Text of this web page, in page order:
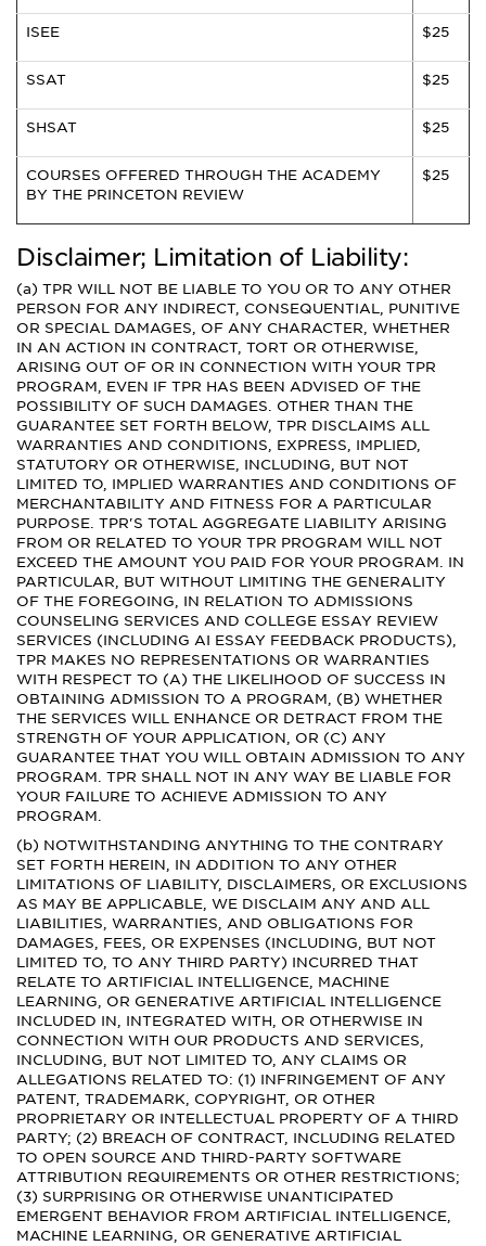
ISEE $25
SSAT $25
SHSAT $25
COURSES OFFERED THROUGH THE ACADEMY
BY THE PRINCETON REVIEW
$25
Disclaimer; Limitation of Liability:
(a) TPR WILL NOT BE LIABLE TO YOU OR TO ANY OTHER
PERSON FOR ANY INDIRECT, CONSEQUENTIAL, PUNITIVE
OR SPECIAL DAMAGES, OF ANY CHARACTER, WHETHER
IN AN ACTION IN CONTRACT, TORT OR OTHERWISE,
ARISING OUT OF OR IN CONNECTION WITH YOUR TPR
PROGRAM, EVEN IF TPR HAS BEEN ADVISED OF THE
POSSIBILITY OF SUCH DAMAGES. OTHER THAN THE
GUARANTEE SET FORTH BELOW, TPR DISCLAIMS ALL
WARRANTIES AND CONDITIONS, EXPRESS, IMPLIED,
STATUTORY OR OTHERWISE, INCLUDING, BUT NOT
LIMITED TO, IMPLIED WARRANTIES AND CONDITIONS OF
MERCHANTABILITY AND FITNESS FOR A PARTICULAR
PURPOSE. TPR'S TOTAL AGGREGATE LIABILITY ARISING
FROM OR RELATED TO YOUR TPR PROGRAM WILL NOT
EXCEED THE AMOUNT YOU PAID FOR YOUR PROGRAM. IN
PARTICULAR, BUT WITHOUT LIMITING THE GENERALITY
OF THE FOREGOING, IN RELATION TO ADMISSIONS
COUNSELING SERVICES AND COLLEGE ESSAY REVIEW
SERVICES (INCLUDING AI ESSAY FEEDBACK PRODUCTS),
TPR MAKES NO REPRESENTATIONS OR WARRANTIES
WITH RESPECT TO (A) THE LIKELIHOOD OF SUCCESS IN
OBTAINING ADMISSION TO A PROGRAM, (B) WHETHER
THE SERVICES WILL ENHANCE OR DETRACT FROM THE
STRENGTH OF YOUR APPLICATION, OR (C) ANY
GUARANTEE THAT YOU WILL OBTAIN ADMISSION TO ANY
PROGRAM. TPR SHALL NOT IN ANY WAY BE LIABLE FOR
YOUR FAILURE TO ACHIEVE ADMISSION TO ANY
PROGRAM.
(b) NOTWITHSTANDING ANYTHING TO THE CONTRARY
SET FORTH HEREIN, IN ADDITION TO ANY OTHER
LIMITATIONS OF LIABILITY, DISCLAIMERS, OR EXCLUSIONS
AS MAY BE APPLICABLE, WE DISCLAIM ANY AND ALL
LIABILITIES, WARRANTIES, AND OBLIGATIONS FOR
DAMAGES, FEES, OR EXPENSES (INCLUDING, BUT NOT
LIMITED TO, TO ANY THIRD PARTY) INCURRED THAT
RELATE TO ARTIFICIAL INTELLIGENCE, MACHINE
LEARNING, OR GENERATIVE ARTIFICIAL INTELLIGENCE
INCLUDED IN, INTEGRATED WITH, OR OTHERWISE IN
CONNECTION WITH OUR PRODUCTS AND SERVICES,
INCLUDING, BUT NOT LIMITED TO, ANY CLAIMS OR
ALLEGATIONS RELATED TO: (1) INFRINGEMENT OF ANY
PATENT, TRADEMARK, COPYRIGHT, OR OTHER
PROPRIETARY OR INTELLECTUAL PROPERTY OF A THIRD
PARTY; (2) BREACH OF CONTRACT, INCLUDING RELATED
TO OPEN SOURCE AND THIRD-PARTY SOFTWARE
ATTRIBUTION REQUIREMENTS OR OTHER RESTRICTIONS;
(3) SURPRISING OR OTHERWISE UNANTICIPATED
EMERGENT BEHAVIOR FROM ARTIFICIAL INTELLIGENCE,
MACHINE LEARNING, OR GENERATIVE ARTIFICIAL